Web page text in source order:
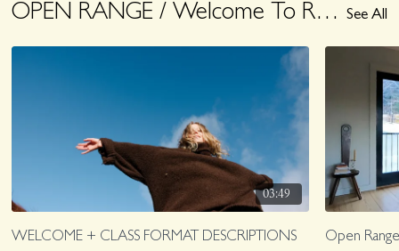
OPEN RANGE / Welcome To Range See All
03:49
WELCOME + CLASS FORMAT DESCRIPTIONS Open